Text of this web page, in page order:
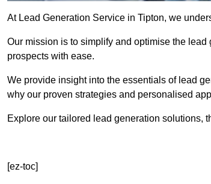
At Lead Generation Service in Tipton, we
Our mission is to simplify and optimise the
prospects with ease.
We provide insight into the essentials of lead
why our proven strategies and personalised
Explore our tailored lead generation solutions,
[ez-toc]